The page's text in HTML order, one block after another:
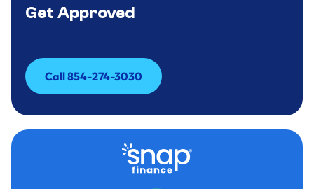
Get Approved
Call 854-274-3030
Call 854-274-3030